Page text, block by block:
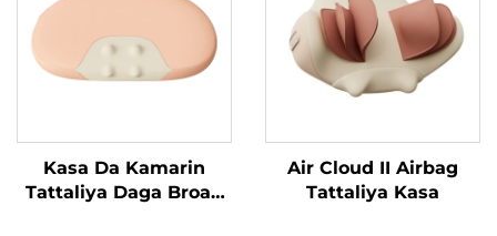
Kasa Da Kamarin
Tattaliya Daga Broad
Air Cloud II Airbag
Tattaliya Kasa